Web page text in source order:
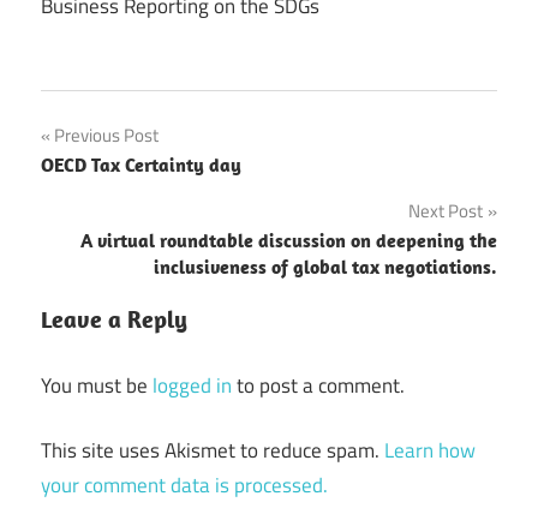
Post
navigation
Previous Post
OECD Tax Certainty day
Next Post
A virtual roundtable discussion on deepening the
inclusiveness of global tax negotiations.
Leave a Reply
You must be logged into post a comment.
This site uses Akismet to reduce spam. Learn how
your comment data is processed.